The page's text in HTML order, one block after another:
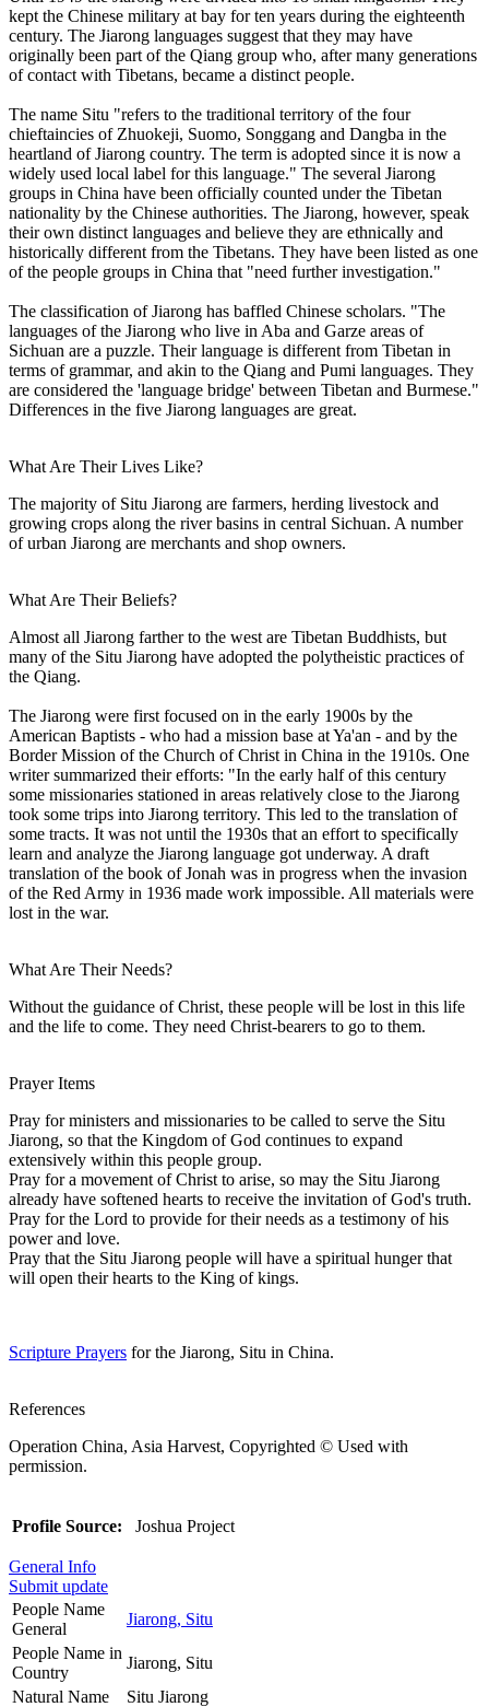
kept the Chinese military at bay for ten years during the eighteenth
century. The Jiarong languages suggest that they may have
originally been part of the Qiang group who, after many generations
of contact with Tibetans, became a distinct people.
The name Situ "refers to the traditional territory of the four
chieftaincies of Zhuokeji, Suomo, Songgang and Dangba in the
heartland of Jiarong country. The term is adopted since it is now a
widely used local label for this language." The several Jiarong
groups in China have been officially counted under the Tibetan
nationality by the Chinese authorities. The Jiarong, however, speak
their own distinct languages and believe they are ethnically and
historically different from the Tibetans. They have been listed as one
of the people groups in China that "need further investigation."
The classification of Jiarong has baffled Chinese scholars. "The
languages of the Jiarong who live in Aba and Garze areas of
Sichuan are a puzzle. Their language is different from Tibetan in
terms of grammar, and akin to the Qiang and Pumi languages. They
are considered the 'language bridge' between Tibetan and Burmese."
Differences in the five Jiarong languages are great.
What Are Their Lives Like?
The majority of Situ Jiarong are farmers, herding livestock and
growing crops along the river basins in central Sichuan. A number
of urban Jiarong are merchants and shop owners.
What Are Their Beliefs?
Almost all Jiarong farther to the west are Tibetan Buddhists, but
many of the Situ Jiarong have adopted the polytheistic practices of
the Qiang.
The Jiarong were first focused on in the early 1900s by the
American Baptists - who had a mission base at Ya'an - and by the
Border Mission of the Church of Christ in China in the 1910s. One
writer summarized their efforts: "In the early half of this century
some missionaries stationed in areas relatively close to the Jiarong
took some trips into Jiarong territory. This led to the translation of
some tracts. It was not until the 1930s that an effort to specifically
learn and analyze the Jiarong language got underway. A draft
translation of the book of Jonah was in progress when the invasion
of the Red Army in 1936 made work impossible. All materials were
lost in the war.
What Are Their Needs?
Without the guidance of Christ, these people will be lost in this life
and the life to come. They need Christ-bearers to go to them.
Prayer Items
Pray for ministers and missionaries to be called to serve the Situ
Jiarong, so that the Kingdom of God continues to expand
extensively within this people group.
Pray for a movement of Christ to arise, so may the Situ Jiarong
already have softened hearts to receive the invitation of God's truth.
Pray for the Lord to provide for their needs as a testimony of his
power and love.
Pray that the Situ Jiarong people will have a spiritual hunger that
will open their hearts to the King of kings.
Scripture Prayers for the Jiarong, Situ in China.
References
Operation China, Asia Harvest, Copyrighted © Used with
permission.
Profile Source: Joshua Project
General Info
Submit update
People Name
General
Jiarong, Situ
People Name in
Country
Jiarong, Situ
Natural Name
Situ Jiarong